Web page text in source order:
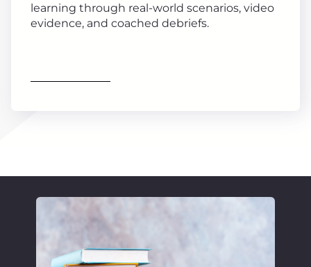
learning through real-world scenarios, video
evidence, and coached debriefs.